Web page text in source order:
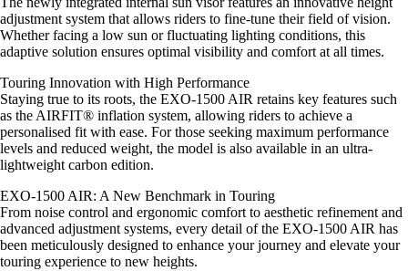
adjustment system that allows riders to fine-tune their field of vision.
Whether facing a low sun or fluctuating lighting conditions, this
adaptive solution ensures optimal visibility and comfort at all times.
Touring Innovation with High Performance
Staying true to its roots, the EXO-1500 AIR retains key features such
as the AIRFIT® inflation system, allowing riders to achieve a
personalised fit with ease. For those seeking maximum performance
levels and reduced weight, the model is also available in an ultra-
lightweight carbon edition.
EXO-1500 AIR: A New Benchmark in Touring
From noise control and ergonomic comfort to aesthetic refinement and
advanced adjustment systems, every detail of the EXO-1500 AIR has
been meticulously designed to enhance your journey and elevate your
touring experience to new heights.